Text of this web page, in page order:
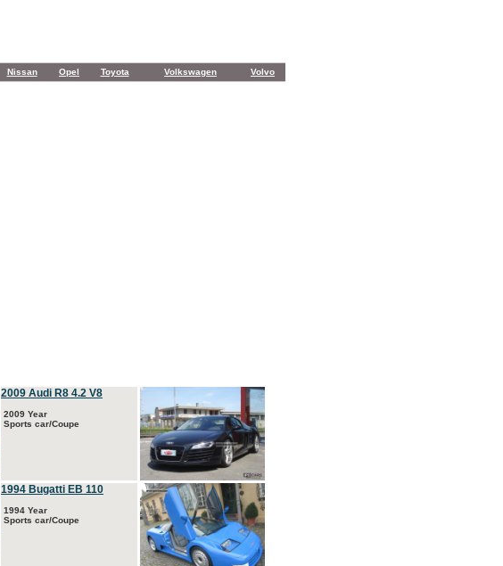
Nissan Opel Toyota Volkswagen Volvo
2009 Audi R8 4.2 V8
2009 Year
Sports car/Coupe
1994 Bugatti EB 110
1994 Year
Sports car/Coupe